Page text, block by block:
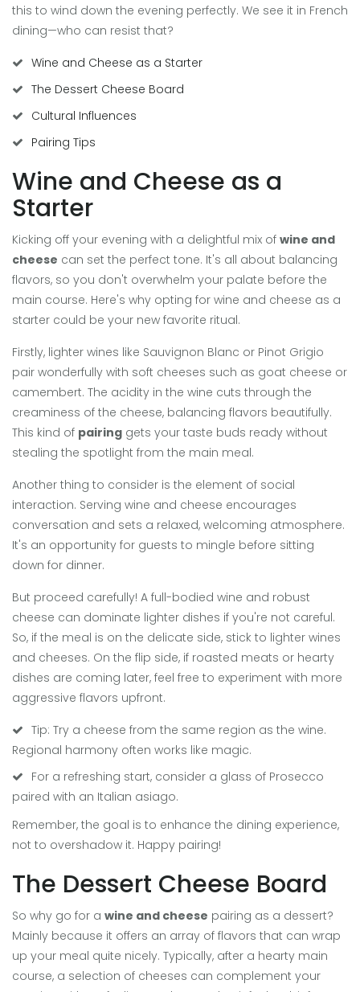
this to wind down the evening perfectly. We see it in French
dining—who can resist that?
Wine and Cheese as a Starter
The Dessert Cheese Board
Cultural Influences
Pairing Tips
Wine and Cheese as a
Starter
Kicking off your evening with a delightful mix of wine and
cheese can set the perfect tone. It's all about balancing
flavors, so you don't overwhelm your palate before the
main course. Here's why opting for wine and cheese as a
starter could be your new favorite ritual.
Firstly, lighter wines like Sauvignon Blanc or Pinot Grigio
pair wonderfully with soft cheeses such as goat cheese or
camembert. The acidity in the wine cuts through the
creaminess of the cheese, balancing flavors beautifully.
This kind of pairing gets your taste buds ready without
stealing the spotlight from the main meal.
Another thing to consider is the element of social
interaction. Serving wine and cheese encourages
conversation and sets a relaxed, welcoming atmosphere.
It's an opportunity for guests to mingle before sitting
down for dinner.
But proceed carefully! A full-bodied wine and robust
cheese can dominate lighter dishes if you're not careful.
So, if the meal is on the delicate side, stick to lighter wines
and cheeses. On the flip side, if roasted meats or hearty
dishes are coming later, feel free to experiment with more
aggressive flavors upfront.
Tip: Try a cheese from the same region as the wine.
Regional harmony often works like magic.
For a refreshing start, consider a glass of Prosecco
paired with an Italian asiago.
Remember, the goal is to enhance the dining experience,
not to overshadow it. Happy pairing!
The Dessert Cheese Board
So why go for a wine and cheese pairing as a dessert?
Mainly because it offers an array of flavors that can wrap
up your meal quite nicely. Typically, after a hearty main
course, a selection of cheeses can complement your